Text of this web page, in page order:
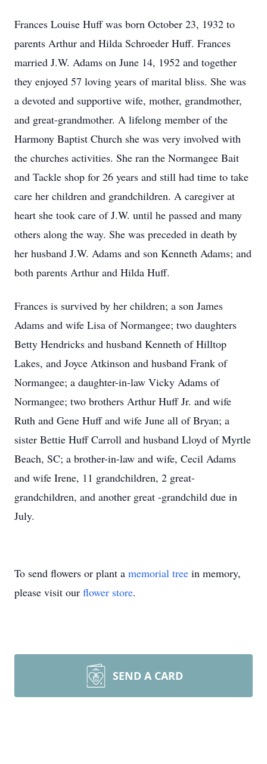
Frances Louise Huff was born October 23, 1932 to
parents Arthur and Hilda Schroeder Huff. Frances
married J.W. Adams on June 14, 1952 and together
they enjoyed 57 loving years of marital bliss. She was
a devoted and supportive wife, mother, grandmother,
and great-grandmother. A lifelong member of the
Harmony Baptist Church she was very involved with
the churches activities. She ran the Normangee Bait
and Tackle shop for 26 years and still had time to take
care her children and grandchildren. A caregiver at
heart she took care of J.W. until he passed and many
others along the way. She was preceded in death by
her husband J.W. Adams and son Kenneth Adams; and
both parents Arthur and Hilda Huff.
Frances is survived by her children; a son James
Adams and wife Lisa of Normangee; two daughters
Betty Hendricks and husband Kenneth of Hilltop
Lakes, and Joyce Atkinson and husband Frank of
Normangee; a daughter-in-law Vicky Adams of
Normangee; two brothers Arthur Huff Jr. and wife
Ruth and Gene Huff and wife June all of Bryan; a
sister Bettie Huff Carroll and husband Lloyd of Myrtle
Beach, SC; a brother-in-law and wife, Cecil Adams
and wife Irene, 11 grandchildren, 2 great-
grandchildren, and another great -grandchild due in
July.
To send flowers or plant a memorial tree in memory,
please visit our flower store.
SEND A CARD